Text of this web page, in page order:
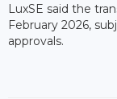
LuxSE said the
February 2026,
approvals.